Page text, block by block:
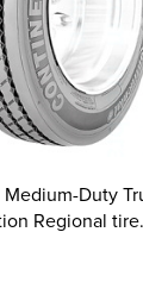
Duty
Regional tire.